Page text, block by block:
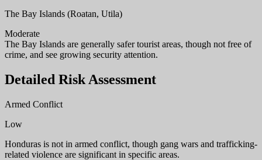
The Bay Islands (Roatan, Utila)
Moderate
The Bay Islands are generally safer tourist areas, though not free of
crime, and see growing security attention.
Detailed Risk Assessment
Armed Conflict
Low
Honduras is not in armed conflict, though gang wars and trafficking-
related violence are significant in specific areas.